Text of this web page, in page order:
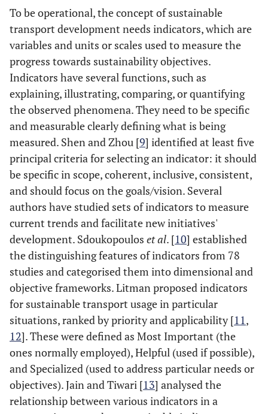
To be operational, the concept of sustainable
transport development needs indicators, which are
variables and units or scales used to measure the
progress towards sustainability objectives.
Indicators have several functions, such as
explaining, illustrating, comparing, or quantifying
the observed phenomena. They need to be specific
and measurable clearly defining what is being
measured. Shen and Zhou [9] identified at least five
principal criteria for selecting an indicator: it should
be specific in scope, coherent, inclusive, consistent,
and should focus on the goals/vision. Several
authors have studied sets of indicators to measure
current trends and facilitate new initiatives'
development. Sdoukopoulos et al. [10] established
the distinguishing features of indicators from 78
studies and categorised them into dimensional and
objective frameworks. Litman proposed indicators
for sustainable transport usage in particular
situations, ranked by priority and applicability [11,
12]. These were defined as Most Important (the
ones normally employed), Helpful (used if possible),
and Specialized (used to address particular needs or
objectives). Jain and Tiwari [13] analysed the
relationship between various indicators in a